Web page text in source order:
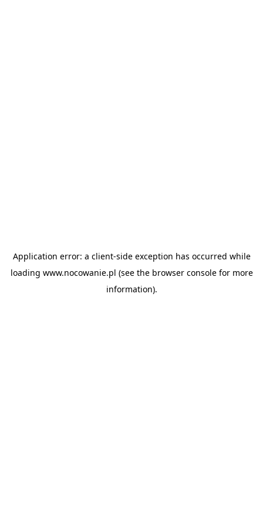
Application error: a client-side exception has occurred while
loading www.nocowanie.pl (see the browser consolefor more
information).